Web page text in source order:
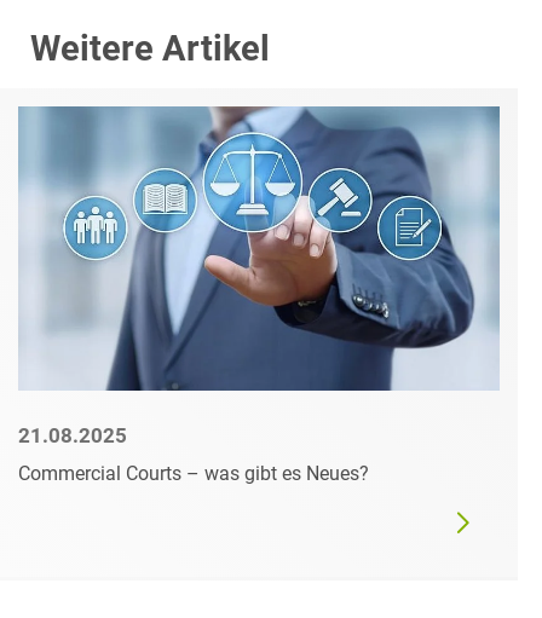
Weitere Artikel
21.08.2025
Commercial Courts – was gibt es Neues?